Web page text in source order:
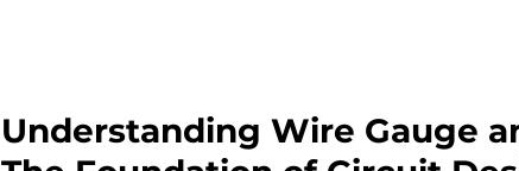
Understanding Wire Gauge